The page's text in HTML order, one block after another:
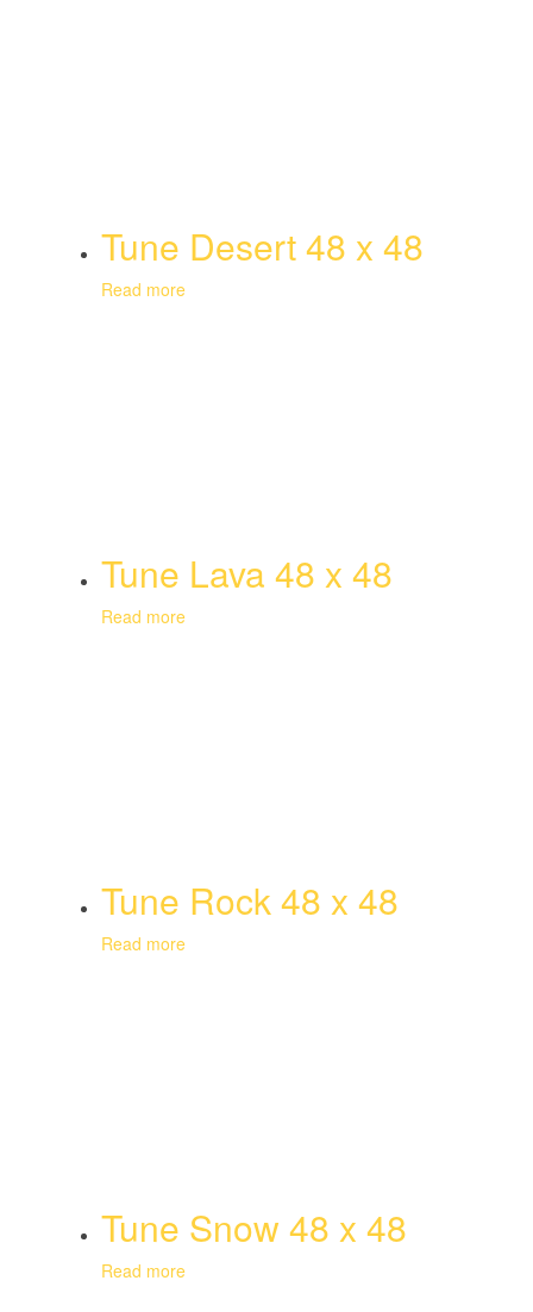
Tune Desert 48 x 48
Read more
Tune Lava 48 x 48
Read more
Tune Rock 48 x 48
Read more
Tune Snow 48 x 48
Read more